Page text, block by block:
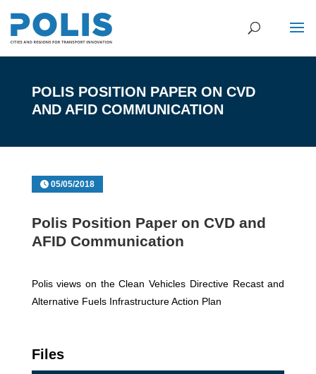
POLIS POSITION PAPER ON CVD
AND AFID COMMUNICATION
05/05/2018
Polis Position Paper on CVD and
AFID Communication
Polis views on the Clean Vehicles Directive Recast and
Alternative Fuels Infrastructure Action Plan
Files